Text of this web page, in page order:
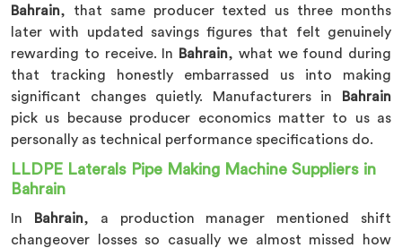
Bahrain, that same producer texted us three months
later with updated savings figures that felt genuinely
rewarding to receive. In
Bahrain, what we found during
that tracking honestly embarrassed us into making
significant changes quietly. Manufacturers in
Bahrain
pick us because producer economics matter to us as
personally as technical performance specifications do.
LLDPE Laterals Pipe Making Machine Suppliers in
Bahrain
In Bahrain, a production manager mentioned shift
changeover losses so casually we almost missed how